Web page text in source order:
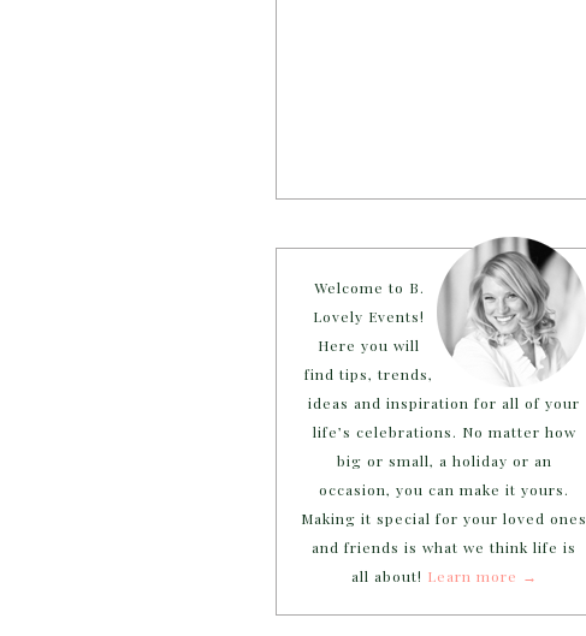
Welcome to B.
Lovely Events!
Here you will
find tips, trends,
ideas and inspiration for all of your
life’s celebrations. No matter how
big or small, a holiday or an
occasion, you can make it yours.
Making it special for your loved ones
and friends is what we think life is
all about! Learn more →